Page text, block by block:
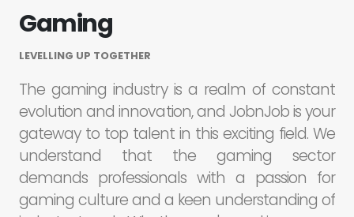
Gaming
LEVELLING UP TOGETHER
The gaming industry is a realm of constant
evolution and innovation, and JobnJob is your
gateway to top talent in this exciting field. We
understand that the gaming sector
demands professionals with a passion for
gaming culture and a keen understanding of